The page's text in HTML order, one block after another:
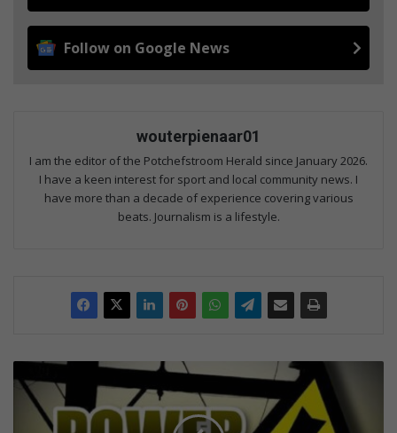
Follow on Google News
wouterpienaar01
I am the editor of the Potchefstroom Herald since January 2026.
I have a keen interest for sport and local community news. I
have more than a decade of experience covering various
beats. Journalism is a lifestyle.
Technicians
dispatched
restore